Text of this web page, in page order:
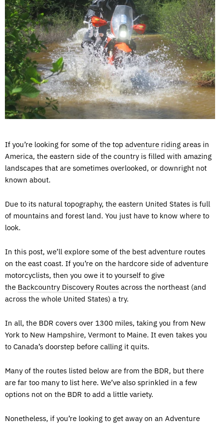
If you’re looking for some of the top adventure riding areas in
America, the eastern side of the country is filled with amazing
landscapes that are sometimes overlooked, or downright not
known about.
Due to its natural topography, the eastern United States is full
of mountains and forest land. You just have to know where to
look.
In this post, we’ll explore some of the best adventure routes
on the east coast. If you’re on the hardcore side of adventure
motorcyclists, then you owe it to yourself to give
the Backcountry Discovery Routes across the northeast (and
across the whole United States) a try.
In all, the BDR covers over 1300 miles, taking you from New
York to New Hampshire, Vermont to Maine. It even takes you
to Canada’s doorstep before calling it quits.
Many of the routes listed below are from the BDR, but there
are far too many to list here. We’ve also sprinkled in a few
options not on the BDR to add a little variety.
Nonetheless, if you’re looking to get away on an Adventure